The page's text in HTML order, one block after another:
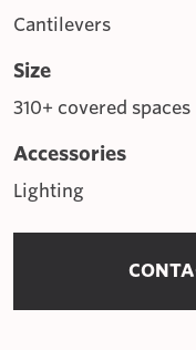
Cantilevers
Size
310+ covered spaces
Accessories
Lighting